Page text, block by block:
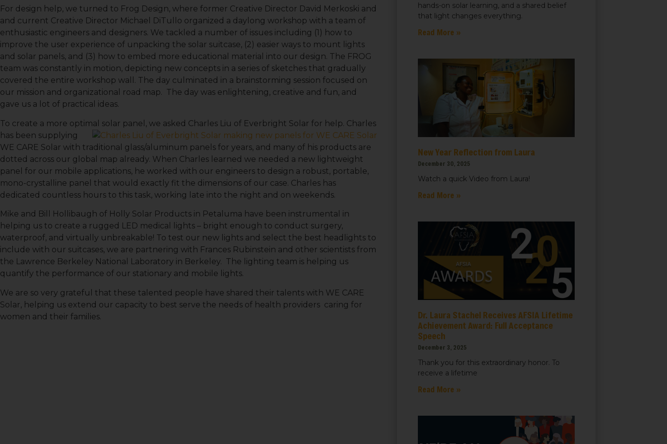
For design help, we turned to Frog Design, where former Creative Director David Merkoski and
and current Creative Director Michael DiTullo organized a daylong workshop with a team of
enthusiastic engineers and designers. We tackled a number of issues including (1) how to
improve the user experience of unpacking the solar suitcase, (2) easier ways to mount lights
and solar panels, and (3) how to embed more educational material into our design. The FROG
team was constantly in motion, depicting new concepts in a series of sketches that gradually
covered the entire workshop wall. The day culminated in a brainstorming session focused on
our mission and organizational road map. The day was enlightening, creative and fun, and
gave us a lot of practical ideas.
To create a more optimal solar panel, we asked Charles Liu of Everbright Solar for help. Charles
has been supplying
WE CARE Solar with traditional glass/aluminum panels for years, and many of his products are
dotted across our global map already. When Charles learned we needed a new lightweight
panel for our mobile applications, he worked with our engineers to design a robust, portable,
mono-crystalline panel that would exactly fit the dimensions of our case. Charles has
dedicated countless hours to this task, working late into the night and on weekends.
Mike and Bill Hollibaugh of Holly Solar Products in Petaluma have been instrumental in
helping us to create a rugged LED medical lights – bright enough to conduct surgery,
waterproof, and virtually unbreakable! To test our new lights and select the best headlights to
include with our suitcases, we are partnering with Frances Rubinstein and other scientists from
the Lawrence Berkeley National Laboratory in Berkeley. The lighting team is helping us
quantify the performance of our stationary and mobile lights.
We are so very grateful that these talented people have shared their talents with WE CARE
Solar, helping us extend our capacity to best serve the needs of health providers caring for
women and their families.
hands-on solar learning, and a shared belief
that light changes everything.
Read More »
New Year Reflection from Laura
December 30, 2025
Watch a quick Video from Laura!
Read More »
Dr. Laura Stachel Receives AFSIA Lifetime
Achievement Award: Full Acceptance
Speech
December 3, 2025
Thank you for this extraordinary honor. To
receive a lifetime
Read More »
Sign up for updates!
Get news from We Care Solar in your inbox.
Email
First Name